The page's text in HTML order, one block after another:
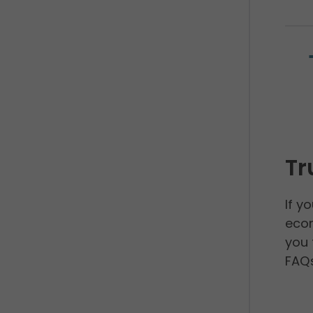
If
you